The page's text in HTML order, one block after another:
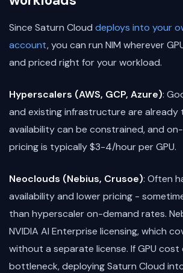
Since Saturn Cloud deploys into your
account, you can run NIM wherever
and priced right for your workload.
Hyperscalers (AWS, GCP, Azure):
and existing infrastructure are already
availability can be constrained, and
pricing is typically $3-4/hour per GPU.
Neoclouds (Nebius, Crusoe): Often
availability and lower pricing -
than hyperscaler on-demand rates.
NVIDIA AI Enterprise licensing, which
without a separate license. If GPU cost
bottleneck, deploying Saturn Cloud